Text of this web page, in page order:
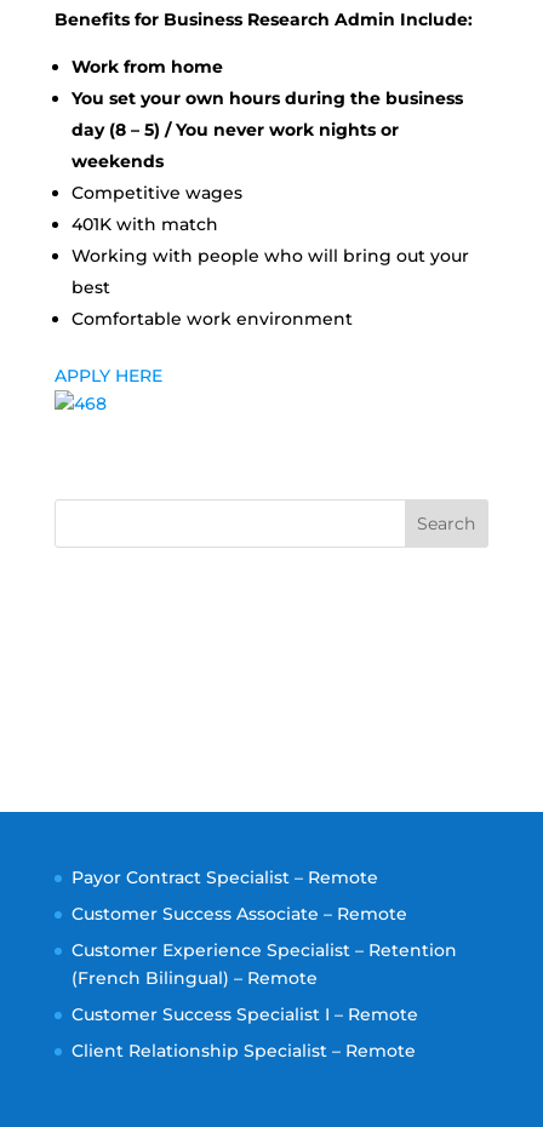
Benefits for Business Research Admin Include:
Work from home
You set your own hours during the business
day (8 – 5) / You never work nights or
weekends
Competitive wages
401K with match
Working with people who will bring out your
best
Comfortable work environment
APPLY HERE
Search
Payor Contract Specialist – Remote
Customer Success Associate – Remote
Customer Experience Specialist – Retention
(French Bilingual) – Remote
Customer Success Specialist I – Remote
Client Relationship Specialist – Remote